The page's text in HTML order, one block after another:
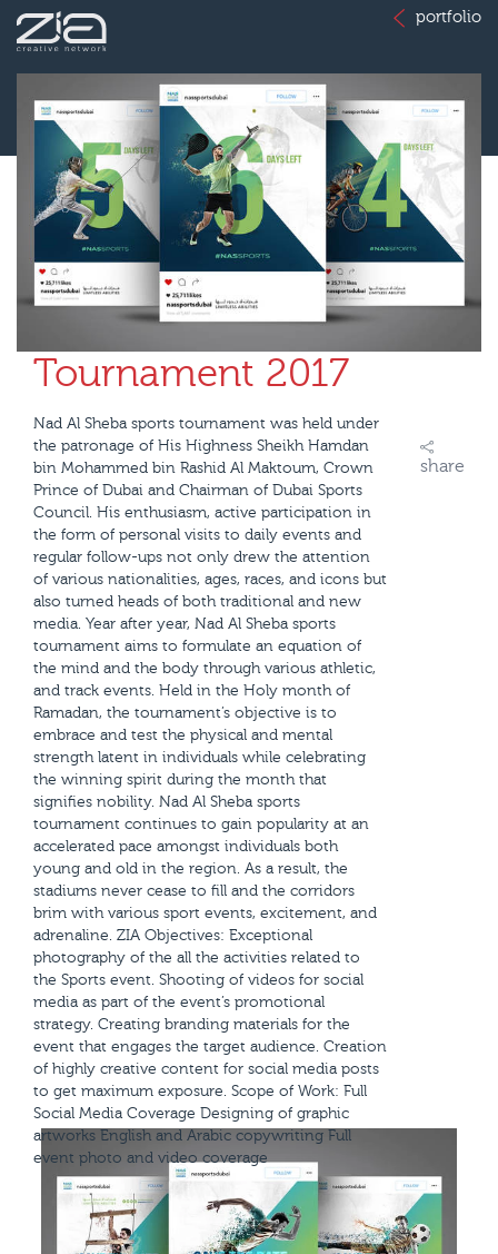
portfolio
Tournament 2017
Nad Al Sheba sports tournament was held under
the patronage of His Highness Sheikh Hamdan
bin Mohammed bin Rashid Al Maktoum, Crown
Prince of Dubai and Chairman of Dubai Sports
Council. His enthusiasm, active participation in
the form of personal visits to daily events and
regular follow-ups not only drew the attention
of various nationalities, ages, races, and icons but
also turned heads of both traditional and new
media. Year after year, Nad Al Sheba sports
tournament aims to formulate an equation of
the mind and the body through various athletic,
and track events. Held in the Holy month of
Ramadan, the tournament’s objective is to
embrace and test the physical and mental
strength latent in individuals while celebrating
the winning spirit during the month that
signifies nobility. Nad Al Sheba sports
tournament continues to gain popularity at an
accelerated pace amongst individuals both
young and old in the region. As a result, the
stadiums never cease to fill and the corridors
brim with various sport events, excitement, and
adrenaline. ZIA Objectives: Exceptional
photography of the all the activities related to
the Sports event. Shooting of videos for social
media as part of the event’s promotional
strategy. Creating branding materials for the
event that engages the target audience. Creation
of highly creative content for social media posts
to get maximum exposure. Scope of Work: Full
Social Media Coverage Designing of graphic
artworks English and Arabic copywriting Full
event photo and video coverage
share